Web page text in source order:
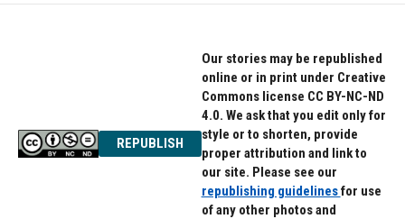
REPUBLISH
Our stories may be republished
online or in print under Creative
Commons license CC BY-NC-ND
4.0. We ask that you edit only for
style or to shorten, provide
proper attribution and link to
our site. Please see our
republishing guidelinesfor use
of any other photos and